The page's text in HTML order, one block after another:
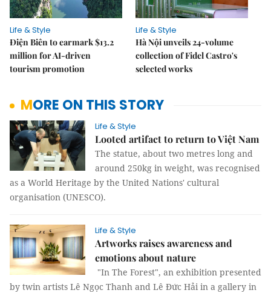
Life & Style
Điện Biên to earmark $13.2
million for AI-driven
tourism promotion
Life & Style
Hà Nội unveils 24-volume
collection of Fidel Castro's
selected works
MORE ON THIS STORY
Life & Style
Looted artifact to return to Việt Nam
The statue, about two metres long and
around 250kg in weight, was recognised
as a World Heritage by the United Nations' cultural
organisation (UNESCO).
Life & Style
Artworks raises awareness and
emotions about nature
"In The Forest", an exhibition presented
by twin artists Lê Ngọc Thanh and Lê Đức Hải in a gallery in